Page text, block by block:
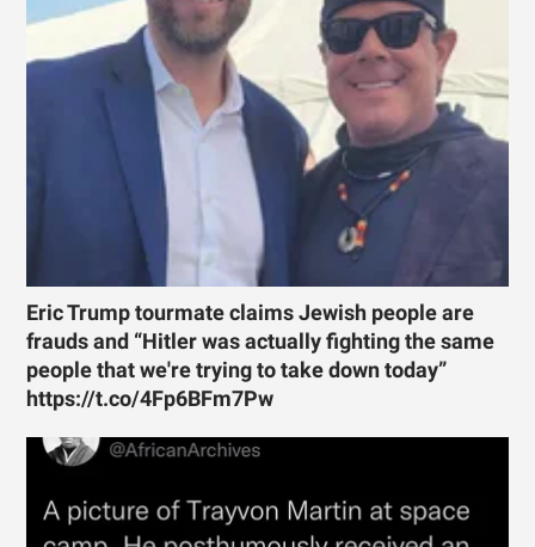
Eric Trump tourmate claims Jewish people are
frauds and “Hitler was actually fighting the same
people that we're trying to take down today”
https://t.co/4Fp6BFm7Pw